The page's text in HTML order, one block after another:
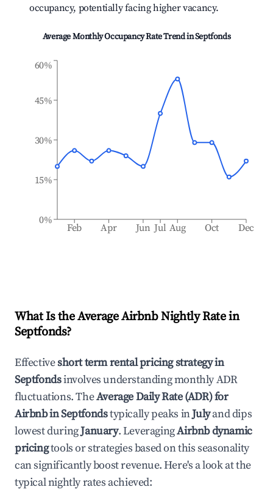
occupancy, potentially facing higher vacancy.
Average Monthly Occupancy Rate Trend inSeptfonds
Feb Apr Jun Jul Aug Oct Dec
0%
15%
30%
45%
60%
What Is the Average Airbnb Nightly Rate in
Septfonds?
Effectiveshort term rental pricing strategy in
Septfondsinvolves understanding monthly ADR
fluctuations. TheAverage Daily Rate (ADR) for
Airbnb inSeptfondstypically peaks inJulyand dips
lowest duringJanuary. LeveragingAirbnb dynamic
pricingtools or strategies based on this seasonality
can significantly boost revenue. Here's a look at the
typical nightly rates achieved: